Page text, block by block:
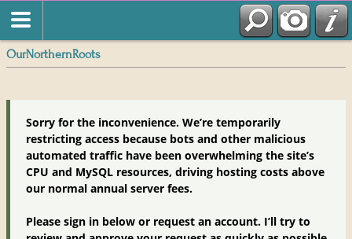
OurNorthernRoots
Sorry for the inconvenience. We’re temporarily
restricting access because bots and other malicious
automated traffic have been overwhelming the site’s
CPU and MySQL resources, driving hosting costs above
our normal annual server fees.
Please sign in below or request an account. I’ll try to